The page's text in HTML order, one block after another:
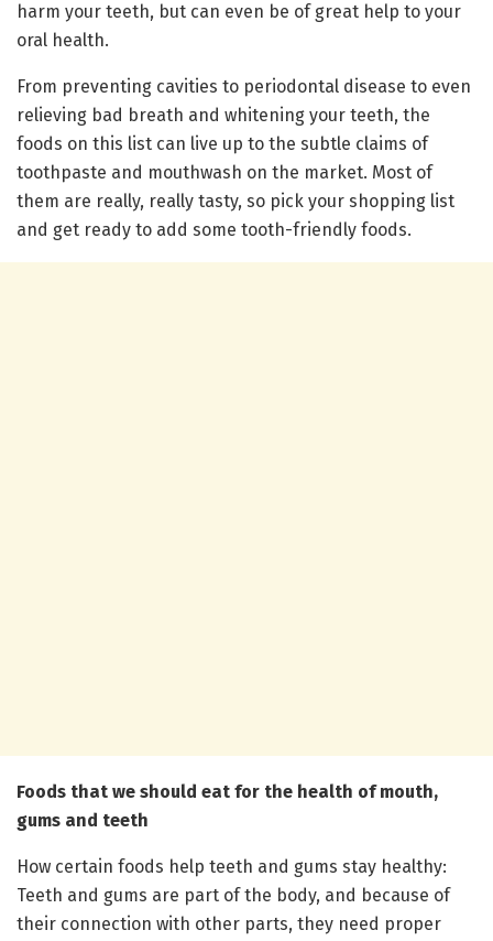
harm your teeth, but can even be of great help to your
oral health.
From preventing cavities to periodontal disease to even
relieving bad breath and whitening your teeth, the
foods on this list can live up to the subtle claims of
toothpaste and mouthwash on the market. Most of
them are really, really tasty, so pick your shopping list
and get ready to add some tooth-friendly foods.
Foods that we should eat for the health of mouth,
gums and teeth
How certain foods help teeth and gums stay healthy:
Teeth and gums are part of the body, and because of
their connection with other parts, they need proper